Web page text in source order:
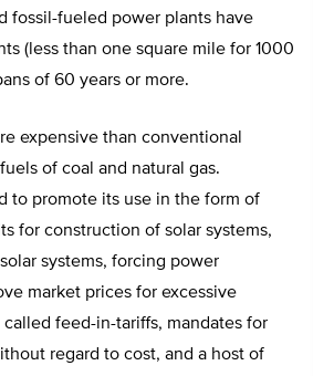
fossil-fueled power plants have
(less than one square mile for 1000
of 60 years or more.
expensive than conventional
of coal and natural gas.
to promote its use in the form of
for construction of solar systems,
systems, forcing power
market prices for excessive
feed-in-tariffs, mandates for
regard to cost, and a host of